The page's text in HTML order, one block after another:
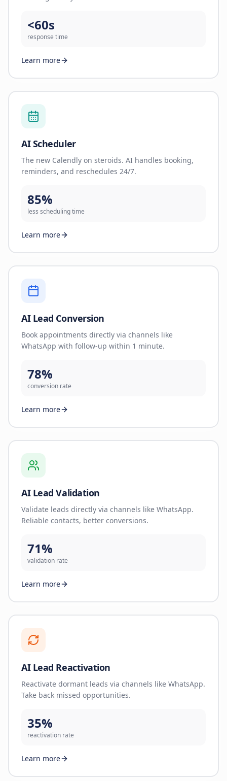
<60s
response time
Learn more
AI Scheduler
The new Calendly on steroids. AI handles booking,
reminders, and reschedules 24/7.
85%
less scheduling time
Learn more
AI Lead Conversion
Book appointments directly via channels like
WhatsApp with follow-up within 1 minute.
78%
conversion rate
Learn more
AI Lead Validation
Validate leads directly via channels like WhatsApp.
Reliable contacts, better conversions.
71%
validation rate
Learn more
AI Lead Reactivation
Reactivate dormant leads via channels like WhatsApp.
Take back missed opportunities.
35%
reactivation rate
Learn more